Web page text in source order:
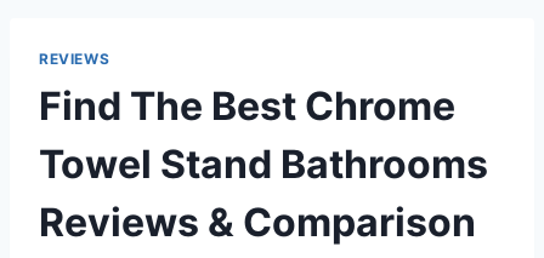
REVIEWS
Find The Best Chrome
Towel Stand Bathrooms
Reviews & Comparison